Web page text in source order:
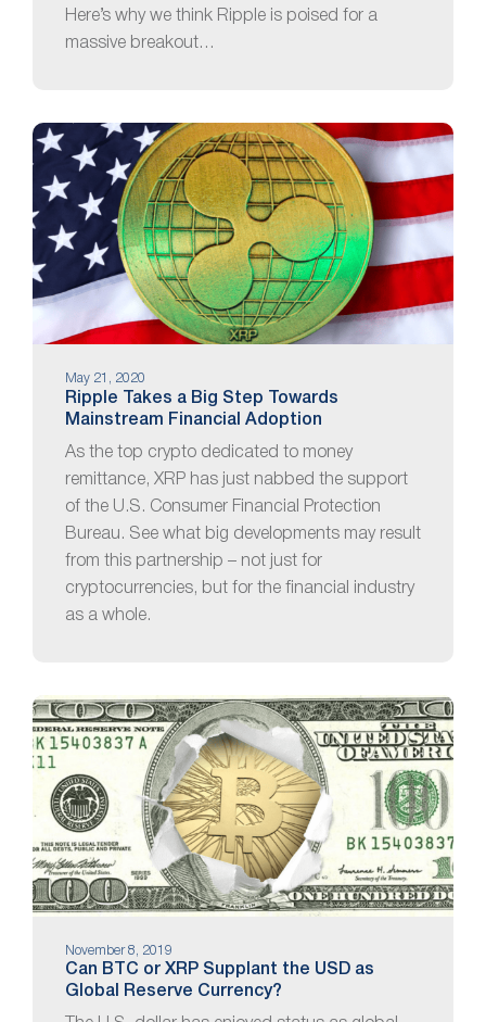
Here’s why we think Ripple is poised for a
massive breakout…
May 21, 2020
Ripple Takes a Big Step Towards
Mainstream Financial Adoption
As the top crypto dedicated to money
remittance, XRP has just nabbed the support
of the U.S. Consumer Financial Protection
Bureau. See what big developments may result
from this partnership – not just for
cryptocurrencies, but for the financial industry
as a whole.
November 8, 2019
Can BTC or XRP Supplant the USD as
Global Reserve Currency?